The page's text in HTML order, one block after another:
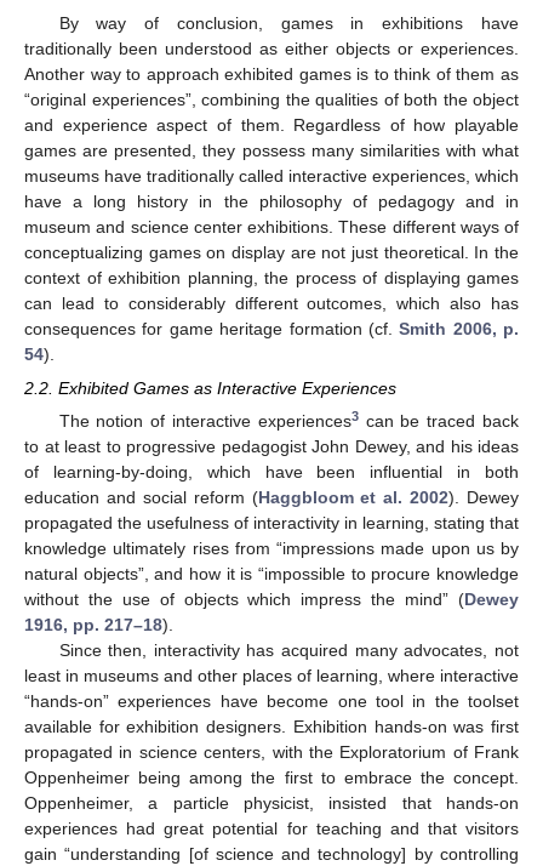
By way of conclusion, games in exhibitions have
traditionally been understood as either objects or experiences.
Another way to approach exhibited games is to think of them as
“original experiences”, combining the qualities of both the object
and experience aspect of them. Regardless of how playable
games are presented, they possess many similarities with what
museums have traditionally called interactive experiences, which
have a long history in the philosophy of pedagogy and in
museum and science center exhibitions. These different ways of
conceptualizing games on display are not just theoretical. In the
context of exhibition planning, the process of displaying games
can lead to considerably different outcomes, which also has
consequences for game heritage formation (cf.Smith 2006, p.
54).
2.2. Exhibited Games as Interactive Experiences
The notion of interactive experiences3can be traced back
to at least to progressive pedagogist John Dewey, and his ideas
of learning-by-doing, which have been influential in both
education and social reform (Haggbloom et al. 2002). Dewey
propagated the usefulness of interactivity in learning, stating that
knowledge ultimately rises from “impressions made upon us by
natural objects”, and how it is “impossible to procure knowledge
without the use of objects which impress the mind” (Dewey
1916, pp. 217–18).
Since then, interactivity has acquired many advocates, not
least in museums and other places of learning, where interactive
“hands-on” experiences have become one tool in the toolset
available for exhibition designers. Exhibition hands-on was first
propagated in science centers, with the Exploratorium of Frank
Oppenheimer being among the first to embrace the concept.
Oppenheimer, a particle physicist, insisted that hands-on
experiences had great potential for teaching and that visitors
gain “understanding [of science and technology] by controlling